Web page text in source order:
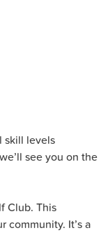
skill levels
see you on the
Club. This
It’s a